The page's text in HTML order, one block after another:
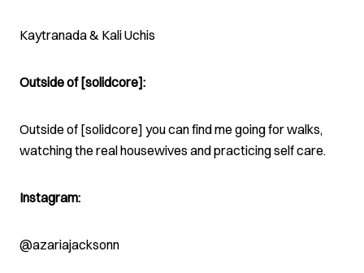
Kaytranada & Kali Uchis
Outside of [solidcore]:
Outside of [solidcore] you can find me going for walks,
watching the real housewives and practicing self care.
Instagram:
@azariajacksonn